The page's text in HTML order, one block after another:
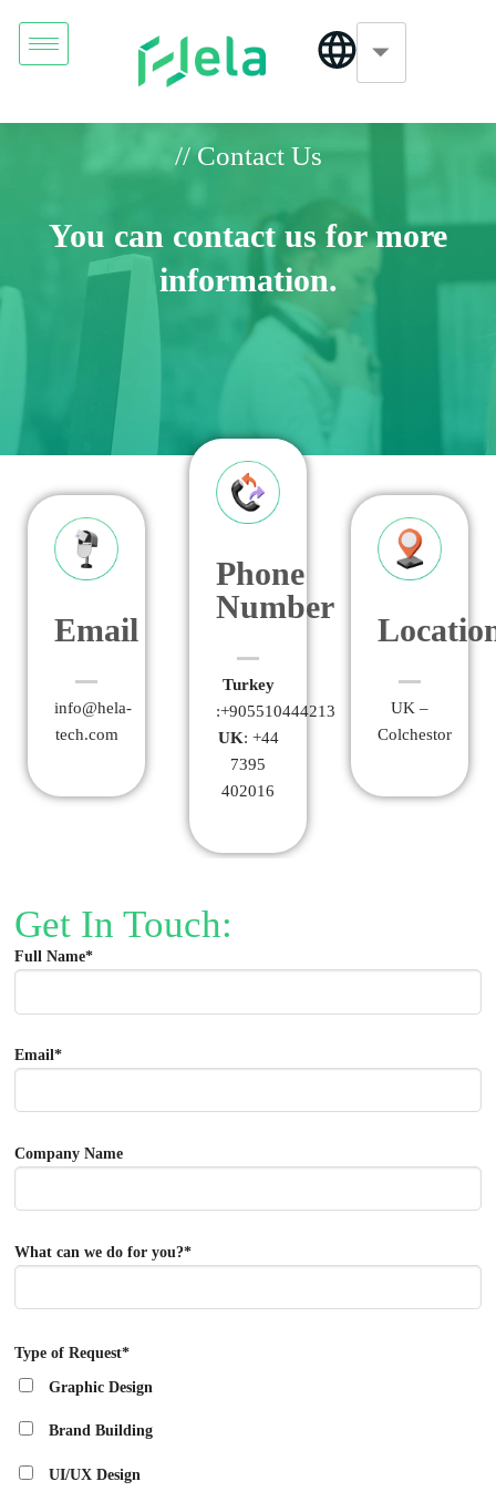
// Contact Us
You can contact us for more
information.
Email
info@hela-
tech.com
Phone
Number
Turkey
:+905510444213
UK: +44
7395
402016
UK –
Colchestor
Get In Touch:
Full Name*
Email*
Company Name
What can we do for you?*
Type of Request*
Graphic Design
Brand Building
UI/UX Design